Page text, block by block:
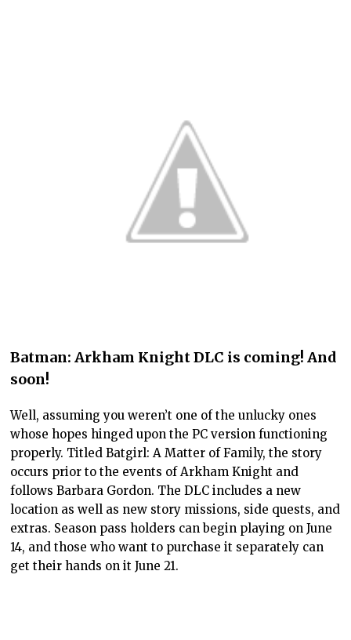
Batman: Arkham Knight DLC is coming! And
soon!
Well, assuming you weren’t one of the unlucky ones
whose hopes hinged upon the PC version functioning
properly. Titled Batgirl: A Matter of Family, the story
occurs prior to the events of Arkham Knight and
follows Barbara Gordon. The DLC includes a new
location as well as new story missions, side quests, and
extras. Season pass holders can begin playing on June
14, and those who want to purchase it separately can
get their hands on it June 21.